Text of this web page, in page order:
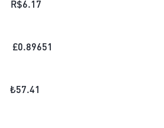
R$6.17
£0.89651
₺57.41